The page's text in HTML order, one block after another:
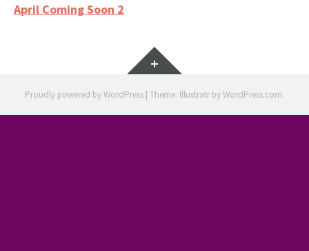
April Coming Soon 2
Widgets
Proudly powered by WordPress | Theme: Illustratr byWordPress.com.